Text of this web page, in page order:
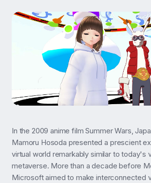
In the 2009 anime film Summer Wars,
Mamoru Hosoda presented a prescient
virtual world remarkably similar to today's
metaverse. More than a decade before
Microsoft aimed to make interconnected